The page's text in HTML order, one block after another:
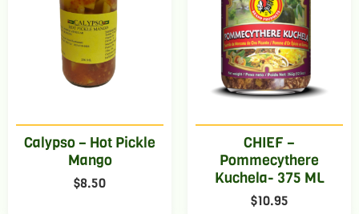
Calypso – Hot Pickle
Mango
$8.50
CHIEF –
Pommecythere
Kuchela- 375 ML
$10.95